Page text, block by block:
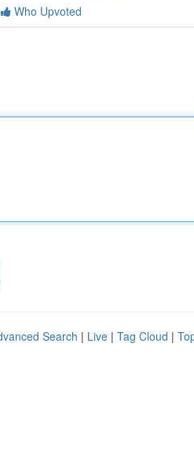
Who Upvoted
Search | Live | Tag Cloud |